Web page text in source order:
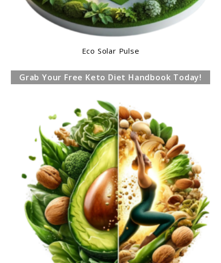
Eco Solar Pulse
Grab Your Free Keto Diet Handbook Today!